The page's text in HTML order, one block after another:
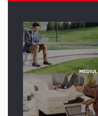
Manufacturers and